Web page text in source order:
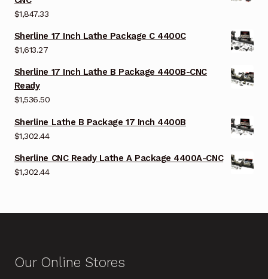
$1,847.33
Sherline 17 Inch Lathe Package C 4400C
$1,613.27
Sherline 17 Inch Lathe B Package 4400B-CNC
Ready
$1,536.50
Sherline Lathe B Package 17 Inch 4400B
$1,302.44
Sherline CNC Ready Lathe A Package 4400A-CNC
$1,302.44
Our Online Stores